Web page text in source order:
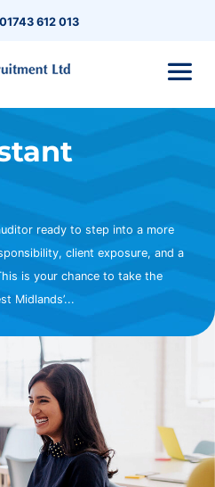
612 013
ready to step into a more
client exposure, and a
is your chance to take the
Midlands’...